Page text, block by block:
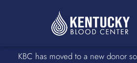
KBC has moved to a new donor